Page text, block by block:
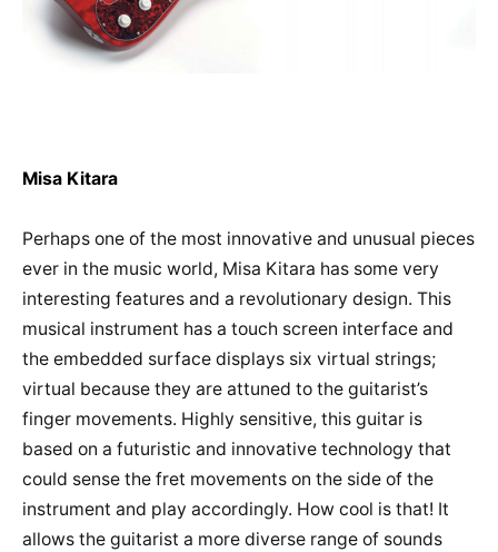
Misa Kitara
Perhaps one of the most innovative and unusual pieces
ever in the music world, Misa Kitara has some very
interesting features and a revolutionary design. This
musical instrument has a touch screen interface and
the embedded surface displays six virtual strings;
virtual because they are attuned to the guitarist’s
finger movements. Highly sensitive, this guitar is
based on a futuristic and innovative technology that
could sense the fret movements on the side of the
instrument and play accordingly. How cool is that! It
allows the guitarist a more diverse range of sounds